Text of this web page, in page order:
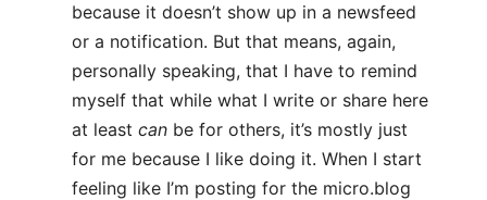
because it doesn’t show up in a newsfeed
or a notification. But that means, again,
personally speaking, that I have to remind
myself that while what I write or share here
at least can be for others, it’s mostly just
for me because I like doing it. When I start
feeling like I’m posting for the micro.blog